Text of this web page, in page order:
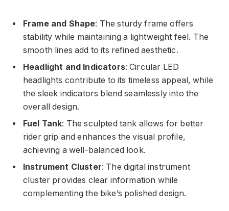
Frame and Shape: The sturdy frame offers
stability while maintaining a lightweight feel. The
smooth lines add to its refined aesthetic.
Headlight and Indicators: Circular LED
headlights contribute to its timeless appeal, while
the sleek indicators blend seamlessly into the
overall design.
Fuel Tank: The sculpted tank allows for better
rider grip and enhances the visual profile,
achieving a well-balanced look.
Instrument Cluster: The digital instrument
cluster provides clear information while
complementing the bike’s polished design.